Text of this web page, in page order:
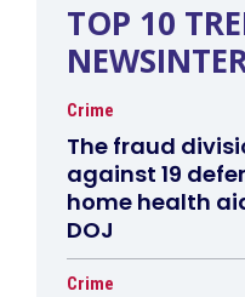
TOP 10
Crime
The fraud
against 19
home health
DOJ
Crime